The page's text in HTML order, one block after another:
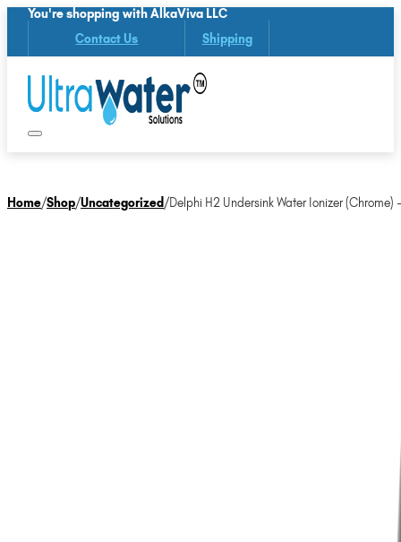
You're shopping with AlkaViva LLC
Contact Us Shipping
Home/Shop/Uncategorized/Delphi H2 Undersink Water Ionizer (Chrome)